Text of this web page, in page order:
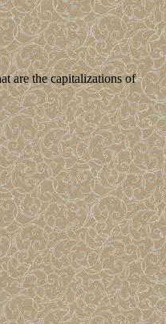
are the capitalizations of